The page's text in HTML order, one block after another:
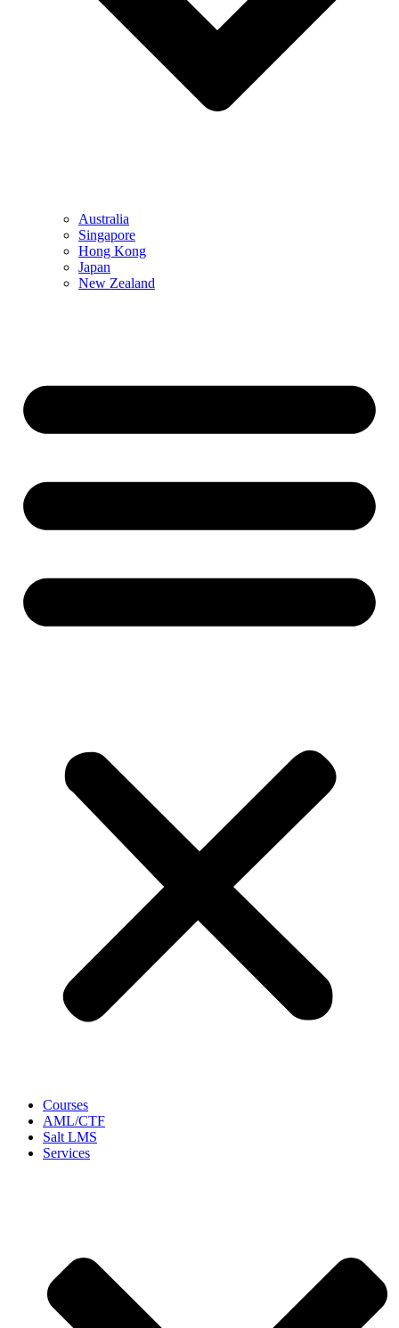
Australia
Singapore
Hong Kong
Japan
New Zealand
Courses
AML/CTF
Salt LMS
Services